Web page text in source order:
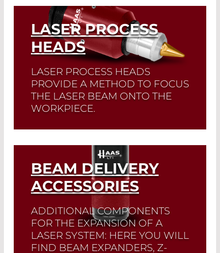
Read More
LASER PROCESS
HEADS
LASER PROCESS HEADS
PROVIDE A METHOD TO FOCUS
THE LASER BEAM ONTO THE
WORKPIECE.
Read More
BEAM DELIVERY
ACCESSORIES
ADDITIONAL COMPONENTS
FOR THE EXPANSION OF A
LASER SYSTEM: HERE YOU WILL
FIND BEAM EXPANDERS, Z-